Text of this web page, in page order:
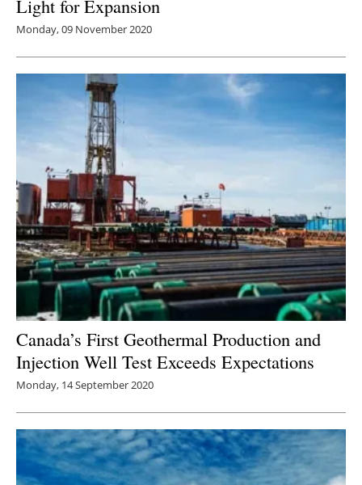
Light for Expansion
Monday, 09 November 2020
Canada’s First Geothermal Production and
Injection Well Test Exceeds Expectations
Monday, 14 September 2020